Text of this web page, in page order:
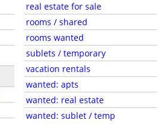
real estate for sale
rooms / shared
rooms wanted
sublets / temporary
vacation rentals
wanted: apts
wanted: real estate
wanted: sublet / temp